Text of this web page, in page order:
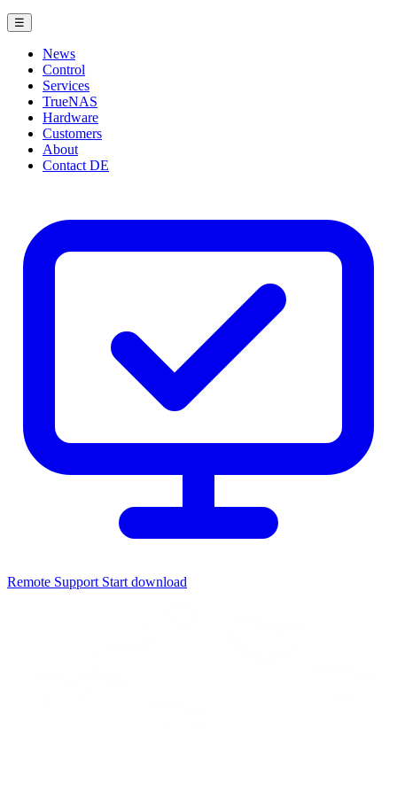
☰
News
Control
Services
TrueNAS
Hardware
Customers
About
Contact DE
Remote Support Start download